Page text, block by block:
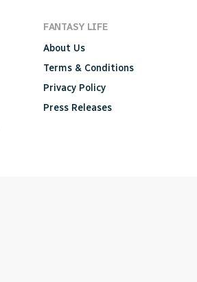
FANTASY LIFE
About Us
Terms & Conditions
Privacy Policy
Press Releases